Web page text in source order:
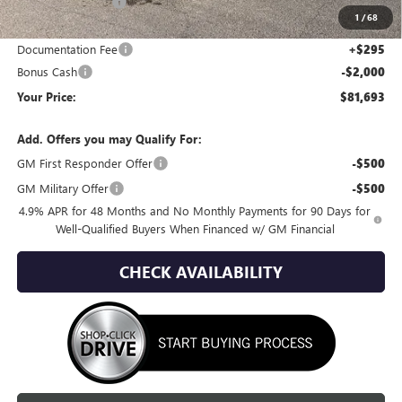
1 /68
Internet Price: $83,398
Documentation Fee +$295
Bonus Cash -$2,000
Your Price: $81,693
Add. Offers you may Qualify For:
GM First Responder Offer
-$500
GM Military Offer -$500
4.9% APR for 48 Months and No Monthly Payments for 90 Days for
Well-Qualified Buyers When Financed w/ GM Financial
CHECK AVAILABILITY